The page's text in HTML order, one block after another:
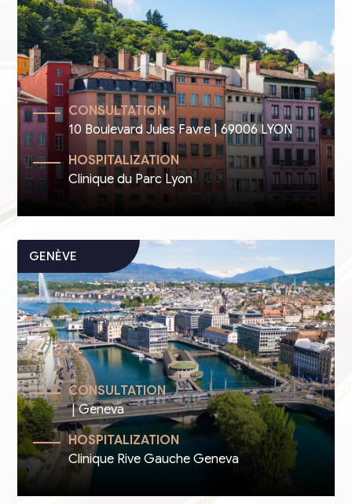
CONSULTATION
10 Boulevard Jules Favre | 69006 LYON
HOSPITALIZATION
Clinique du Parc Lyon
CONSULTATION
| Geneva
HOSPITALIZATION
Clinique Rive Gauche Geneva